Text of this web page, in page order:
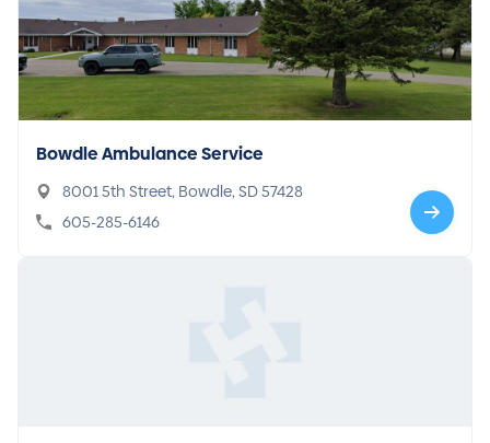
Bowdle Ambulance Service
8001 5th Street, Bowdle, SD 57428
605-285-6146